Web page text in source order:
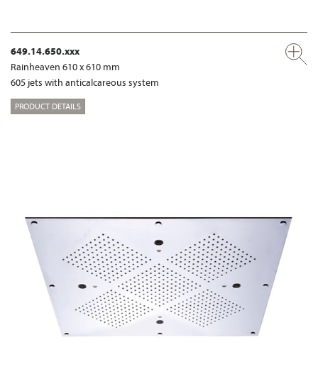
649.14.650.xxx
Rainheaven 610 x 610 mm
605 jets with anticalcareous system
PRODUCT DETAILS